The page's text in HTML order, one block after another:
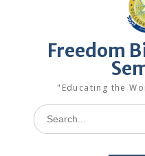
Freedom
"Educating the
Search
for: